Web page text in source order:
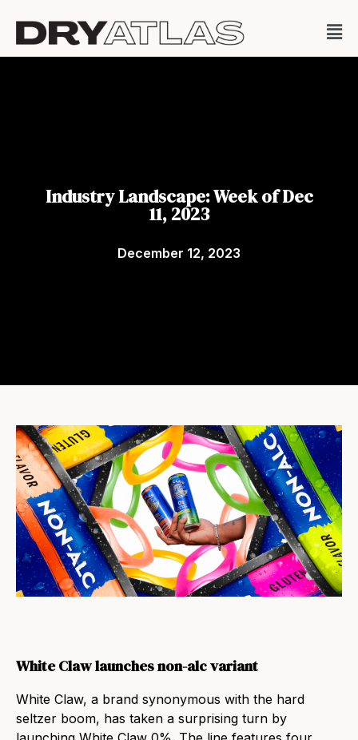
Industry Landscape: Week of Dec
11, 2023
December 12, 2023
White Claw launches non-alc variant
White Claw, a brand synonymous with the hard
seltzer boom, has taken a surprising turn by